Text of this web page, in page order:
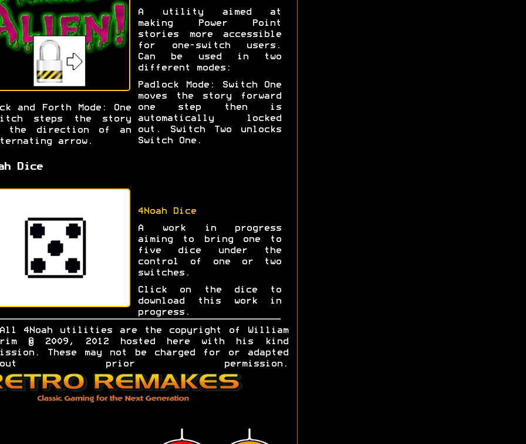
A utility aimed at
making Power Point
stories more accessible
for one-switch users.
Can be used in two
different modes:
Padlock Mode: Switch One
moves the story forward
one step then is
automatically locked
out. Switch Two unlocks
Switch One.
and Forth Mode: One
steps the story
the direction of an
arrow.
Dice
4Noah Dice
A work in progress
aiming to bring one to
five dice under the
control of one or two
switches.
Click on the dice to
download this work in
progress.
4Noah utilities are the copyright of William
© 2009, 2012 hosted here with his kind
These may not be charged for or adapted
prior permission.